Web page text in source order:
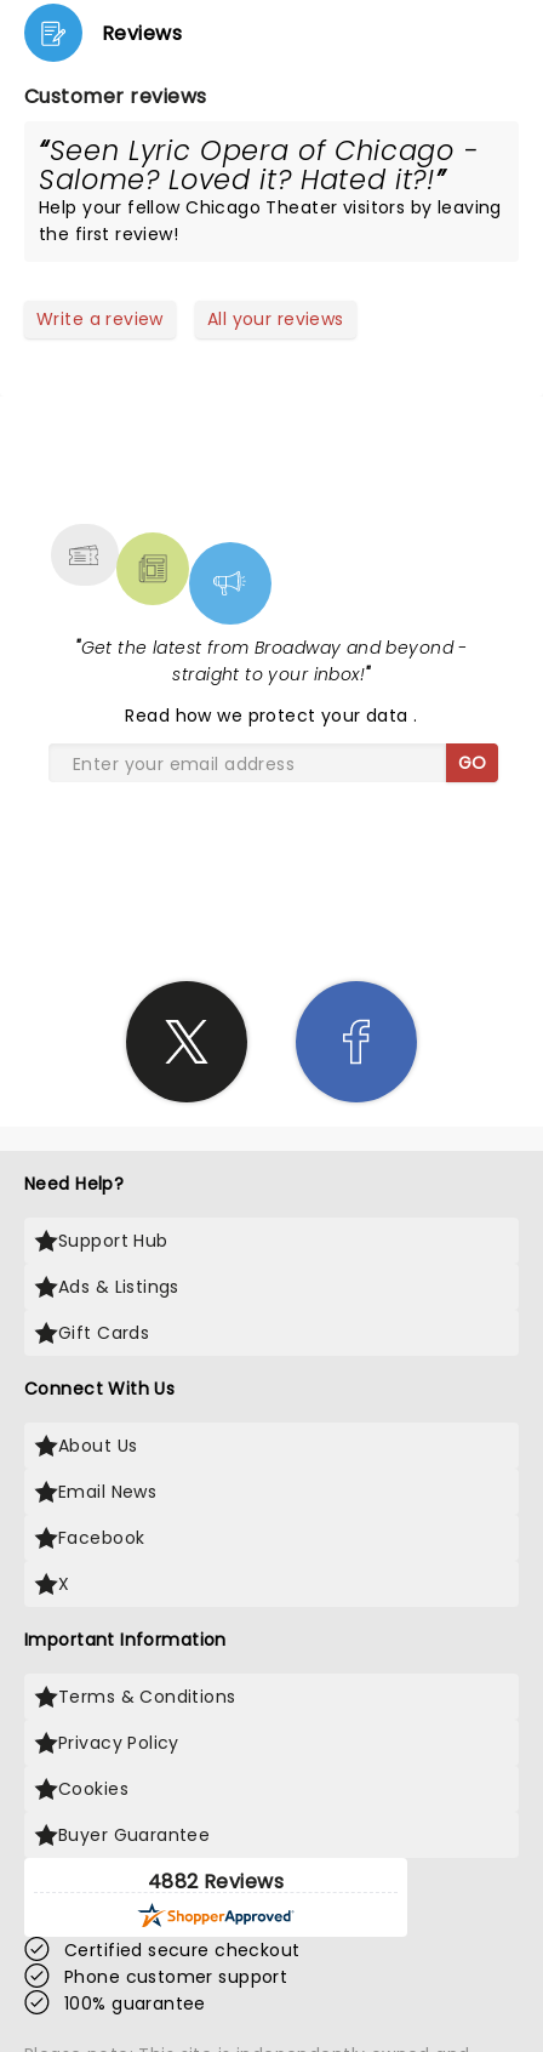
Reviews
Customer reviews
Seen Lyric Opera of Chicago -
Salome? Loved it? Hated it?!
Help your fellow Chicago Theater visitors by leaving
the first review!
Write a review All your reviews
"Get the latest from Broadway and beyond -
straight to your inbox!"
Read how we protect your data.
GO
Need Help?
Support Hub
Ads & Listings
Gift Cards
Connect With Us
About Us
Email News
Facebook
X
Important Information
Terms & Conditions
Privacy Policy
Cookies
Buyer Guarantee
4882 Reviews
Certified secure checkout
Phone customer support
100% guarantee